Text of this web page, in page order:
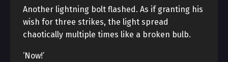
Another lightning bolt flashed. As if granting his
wish for three strikes, the light spread
chaotically multiple times like a broken bulb.
‘Now!’